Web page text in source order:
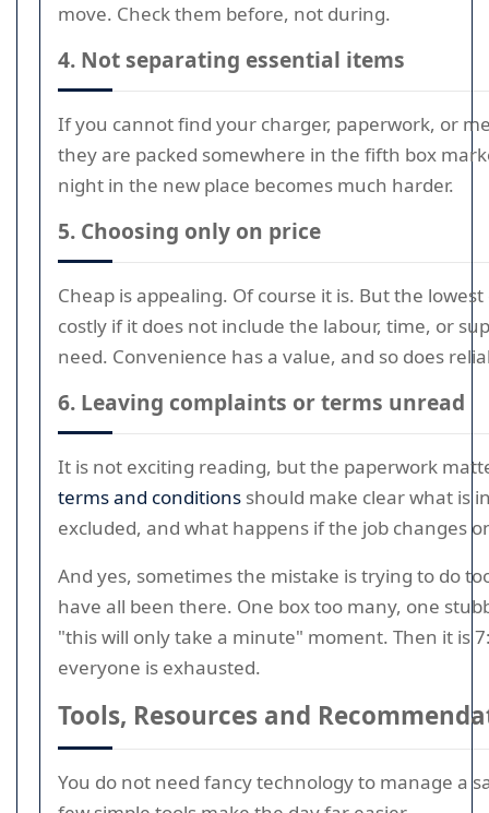
move. Check them before, not during.
4. Not separating essential items
If you cannot find your charger, paperwork, or
they are packed somewhere in the fifth box
night in the new place becomes much harder.
5. Choosing only on price
Cheap is appealing. Of course it is. But the
costly if it does not include the labour, time, or
need. Convenience has a value, and so does
6. Leaving complaints or terms unread
It is not exciting reading, but the paperwork
terms and conditions should make clear what is
excluded, and what happens if the job changes
And yes, sometimes the mistake is trying to do
have all been there. One box too many, one
"this will only take a minute" moment. Then it is
everyone is exhausted.
Tools, Resources and
You do not need fancy technology to manage a